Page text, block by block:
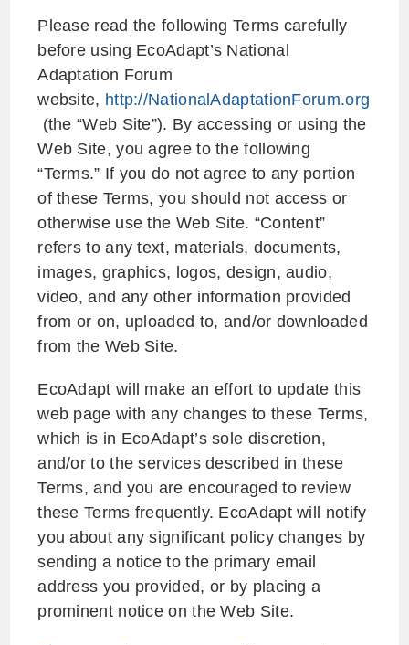
Please read the following Terms carefully
before using EcoAdapt’s National
Adaptation Forum
website, http://NationalAdaptationForum.org
(the “Web Site”). By accessing or using the
Web Site, you agree to the following
“Terms.” If you do not agree to any portion
of these Terms, you should not access or
otherwise use the Web Site. “Content”
refers to any text, materials, documents,
images, graphics, logos, design, audio,
video, and any other information provided
from or on, uploaded to, and/or downloaded
from the Web Site.
EcoAdapt will make an effort to update this
web page with any changes to these Terms,
which is in EcoAdapt’s sole discretion,
and/or to the services described in these
Terms, and you are encouraged to review
these Terms frequently. EcoAdapt will notify
you about any significant policy changes by
sending a notice to the primary email
address you provided, or by placing a
prominent notice on the Web Site.